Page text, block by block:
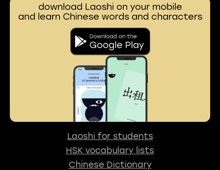
download Laoshi on your mobile
and learn Chinese words and characters
Laoshi for students
HSK vocabulary lists
Chinese Dictionary